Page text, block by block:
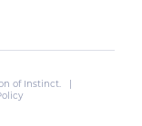
of Instinct. |